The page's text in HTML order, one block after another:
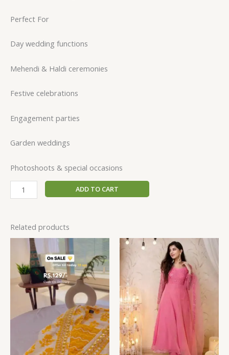
Perfect For
Day wedding functions
Mehendi & Haldi ceremonies
Festive celebrations
Engagement parties
Garden weddings
Photoshoots & special occasions
ADD TO CART
Related products